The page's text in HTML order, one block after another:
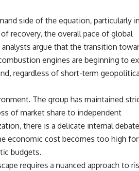
side of the equation, particularly in
recovery, the overall pace of global
argue that the transition
engines are beginning to
regardless of short-term
The group has maintained
of market share to independent
there is a delicate internal debate
economic cost becomes too high for
budgets.
requires a nuanced approach to